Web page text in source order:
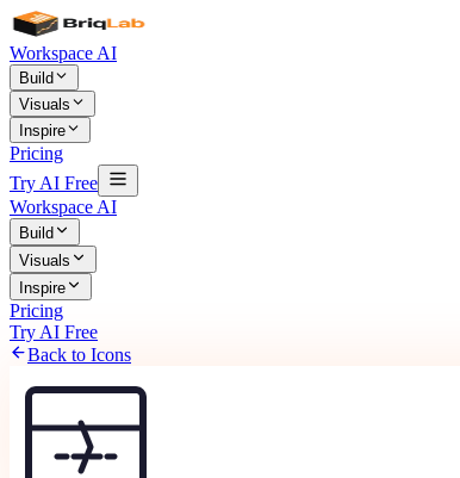
Workspace AI
Build
Visuals
Inspire
Pricing
Try AI Free
Workspace AI
Build
Visuals
Inspire
Pricing
Try AI Free
Back to Icons